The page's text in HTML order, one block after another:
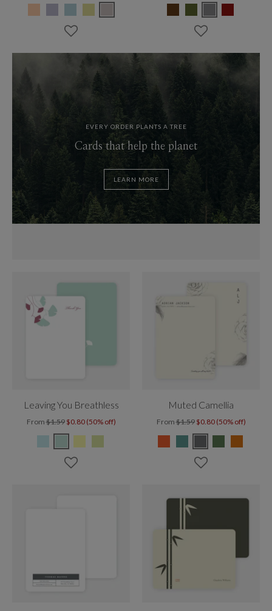
EVERY ORDER PLANTS A TREE
Cards that help the planet
LEARN MORE
Leaving You Breathless
From$1.59 $0.80 (50% off)
Muted Camellia
From$1.59 $0.80 (50% off)